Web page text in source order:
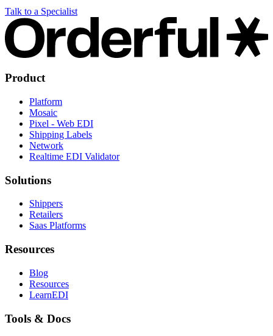
Talk to a Specialist
Product
Platform
Mosaic
Pixel - Web EDI
Shipping Labels
Network
Realtime EDI Validator
Solutions
Shippers
Retailers
Saas Platforms
Resources
Blog
Resources
LearnEDI
Tools & Docs